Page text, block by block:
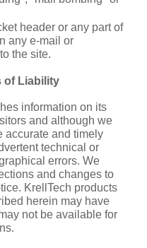
header or any part of
any e-mail or
the site.
of Liability
information on its
and although we
accurate and timely
technical or
errors. We
and changes to
KrellTech products
herein may have
not be available for